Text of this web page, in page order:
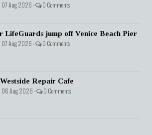
07 Aug 2026 - 0 Comments
LifeGuards jump off Venice Beach Pier
07 Aug 2026 - 0 Comments
Repair Cafe
06 Aug 2026 - 0 Comments